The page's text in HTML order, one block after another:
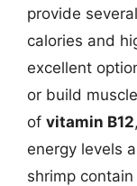
provide
calories and
excellent
or build
of vitamin B12
energy levels
shrimp contain